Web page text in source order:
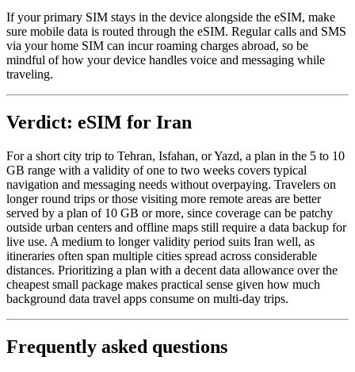
If your primary SIM stays in the device alongside the eSIM, make
sure mobile data is routed through the eSIM. Regular calls and SMS
via your home SIM can incur roaming charges abroad, so be
mindful of how your device handles voice and messaging while
traveling.
Verdict: eSIM for Iran
For a short city trip to Tehran, Isfahan, or Yazd, a plan in the 5 to 10
GB range with a validity of one to two weeks covers typical
navigation and messaging needs without overpaying. Travelers on
longer round trips or those visiting more remote areas are better
served by a plan of 10 GB or more, since coverage can be patchy
outside urban centers and offline maps still require a data backup for
live use. A medium to longer validity period suits Iran well, as
itineraries often span multiple cities spread across considerable
distances. Prioritizing a plan with a decent data allowance over the
cheapest small package makes practical sense given how much
background data travel apps consume on multi-day trips.
Frequently asked questions